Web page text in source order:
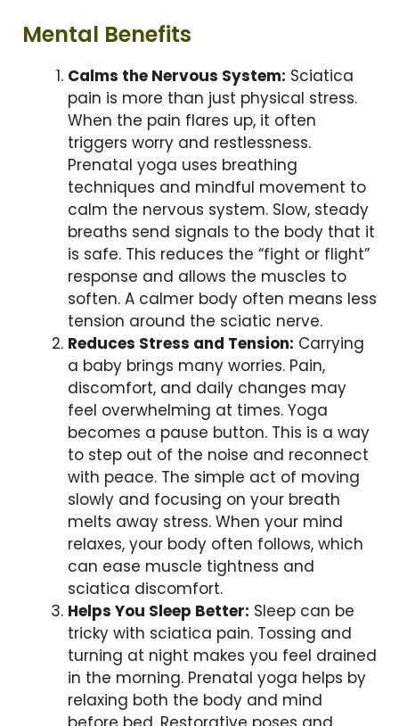
Mental Benefits
Calms the Nervous System: Sciatica
pain is more than just physical stress.
When the pain flares up, it often
triggers worry and restlessness.
Prenatal yoga uses breathing
techniques and mindful movement to
calm the nervous system. Slow, steady
breaths send signals to the body that it
is safe. This reduces the “fight or flight”
response and allows the muscles to
soften. A calmer body often means less
tension around the sciatic nerve.
Reduces Stress and Tension: Carrying
a baby brings many worries. Pain,
discomfort, and daily changes may
feel overwhelming at times. Yoga
becomes a pause button. This is a way
to step out of the noise and reconnect
with peace. The simple act of moving
slowly and focusing on your breath
melts away stress. When your mind
relaxes, your body often follows, which
can ease muscle tightness and
sciatica discomfort.
Helps You Sleep Better: Sleep can be
tricky with sciatica pain. Tossing and
turning at night makes you feel drained
in the morning. Prenatal yoga helps by
relaxing both the body and mind